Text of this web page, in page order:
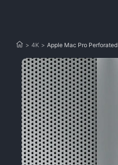
> 4K > Apple Mac Pro